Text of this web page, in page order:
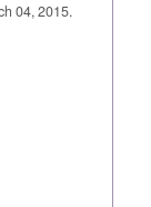
04, 2015.